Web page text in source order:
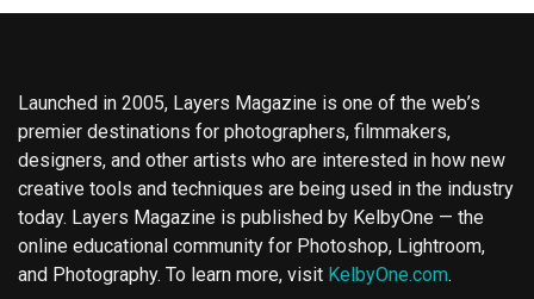
Launched in 2005, Layers Magazine is one of the web’s
premier destinations for photographers, filmmakers,
designers, and other artists who are interested in how new
creative tools and techniques are being used in the industry
today. Layers Magazine is published by KelbyOne — the
online educational community for Photoshop, Lightroom,
and Photography. To learn more, visit KelbyOne.com.